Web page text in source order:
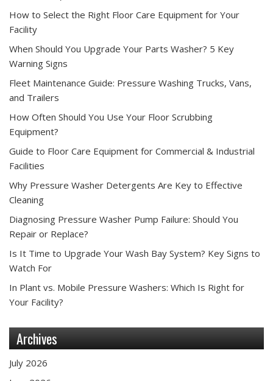
How to Select the Right Floor Care Equipment for Your
Facility
When Should You Upgrade Your Parts Washer? 5 Key
Warning Signs
Fleet Maintenance Guide: Pressure Washing Trucks, Vans,
and Trailers
How Often Should You Use Your Floor Scrubbing
Equipment?
Guide to Floor Care Equipment for Commercial & Industrial
Facilities
Why Pressure Washer Detergents Are Key to Effective
Cleaning
Diagnosing Pressure Washer Pump Failure: Should You
Repair or Replace?
Is It Time to Upgrade Your Wash Bay System? Key Signs to
Watch For
In Plant vs. Mobile Pressure Washers: Which Is Right for
Your Facility?
Archives
July 2026